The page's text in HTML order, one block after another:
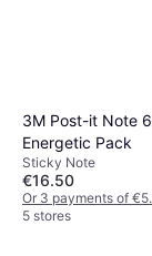
3M Post-it Note
Energetic Pack
Sticky Note
€16.50
Or 3 payments of
5 stores